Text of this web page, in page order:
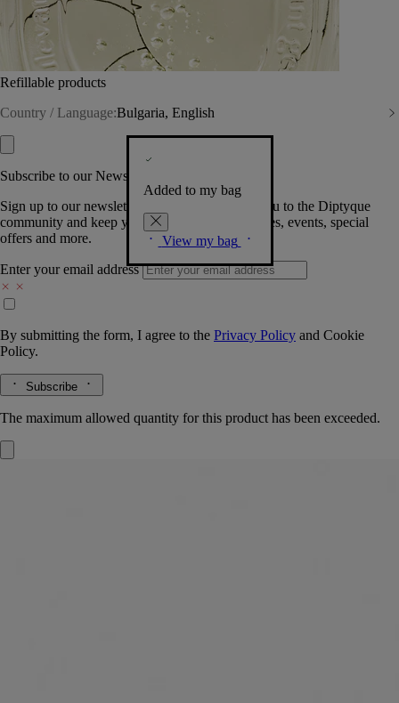
Refillable products
Country / Language:Bulgaria, English
Added to my bag
View my bag
Subscribe to our Newsletter
Sign up to our newsletter so we can welcome you to the Diptyque
community and keep you posted on new launches, events, special
offers and more.
Enter your email address
By submitting the form, I agree to the Privacy Policy and Cookie
Policy.
Subscribe
The maximum allowed quantity for this product has been exceeded.